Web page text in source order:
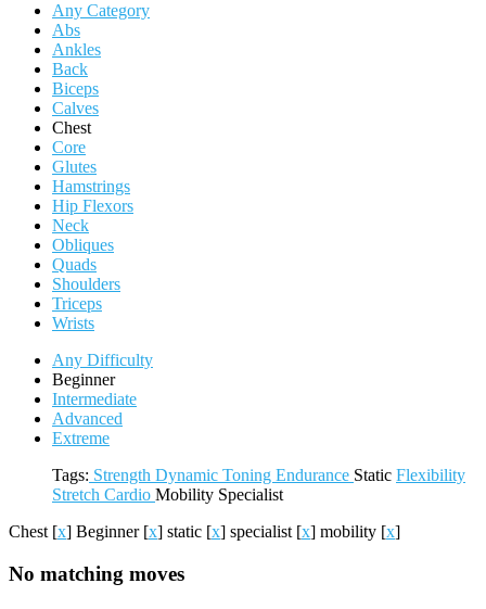
Any Category
Abs
Ankles
Back
Biceps
Calves
Chest
Core
Glutes
Hamstrings
Hip Flexors
Neck
Obliques
Quads
Shoulders
Triceps
Wrists
Any Difficulty
Beginner
Intermediate
Advanced
Extreme
Tags: Strength Dynamic Toning Endurance Static Flexibility
Stretch Cardio Mobility Specialist
Chest [x] Beginner [x] static [x] specialist [x] mobility [x]
No matching moves